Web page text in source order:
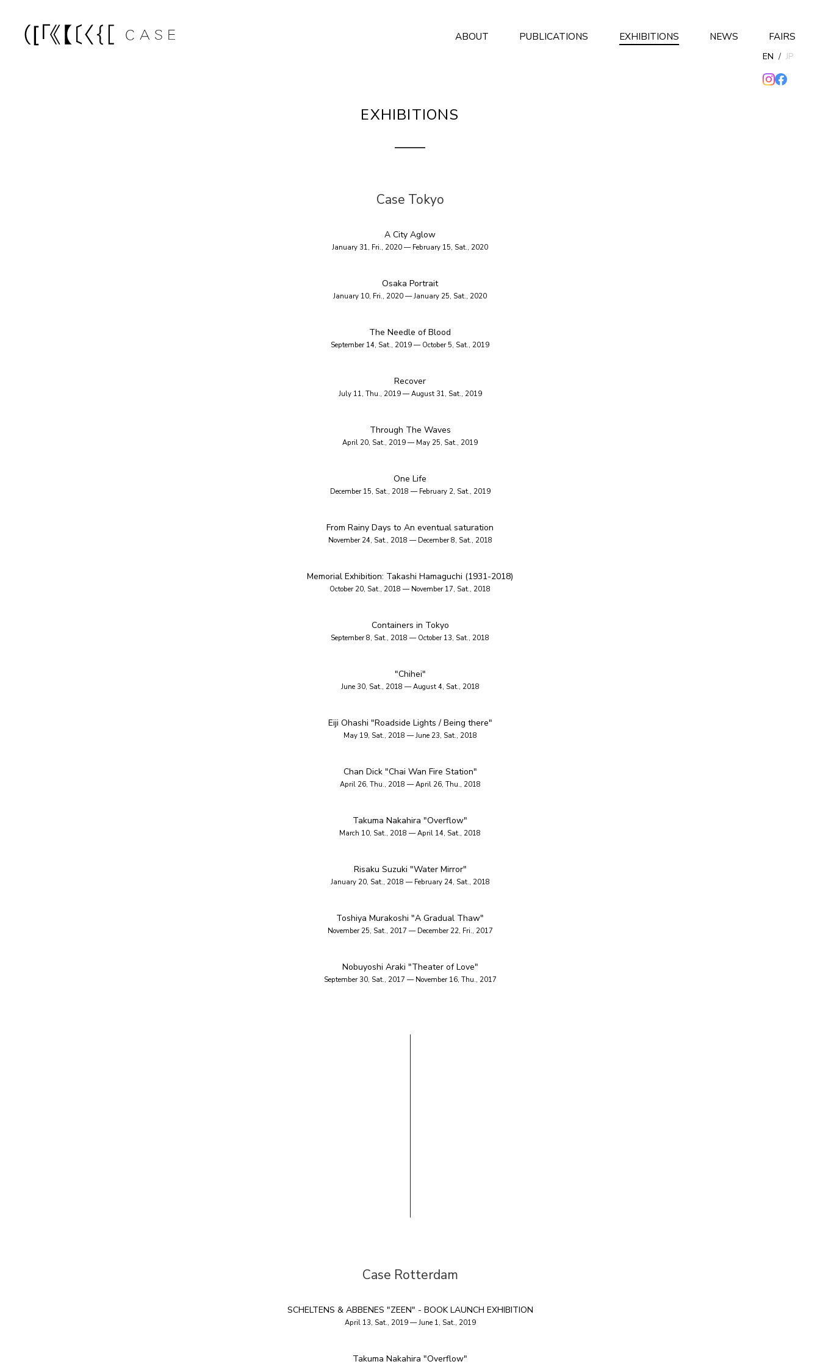
ABOUT PUBLICATIONS EXHIBITIONS NEWS FAIRS
EN / JP
EXHIBITIONS
Case Tokyo
A City Aglow
January 31, Fri., 2020 — February 15, Sat., 2020
Osaka Portrait
January 10, Fri., 2020 — January 25, Sat., 2020
The Needle of Blood
September 14, Sat., 2019 — October 5, Sat., 2019
Recover
July 11, Thu., 2019 — August 31, Sat., 2019
Through The Waves
April 20, Sat., 2019 — May 25, Sat., 2019
One Life
December 15, Sat., 2018 — February 2, Sat., 2019
From Rainy Days to An eventual saturation
November 24, Sat., 2018 — December 8, Sat., 2018
Memorial Exhibition: Takashi Hamaguchi (1931-2018)
October 20, Sat., 2018 — November 17, Sat., 2018
Containers in Tokyo
September 8, Sat., 2018 — October 13, Sat., 2018
"Chihei"
June 30, Sat., 2018 — August 4, Sat., 2018
Eiji Ohashi "Roadside Lights / Being there"
May 19, Sat., 2018 — June 23, Sat., 2018
Chan Dick "Chai Wan Fire Station"
April 26, Thu., 2018 — April 26, Thu., 2018
Takuma Nakahira "Overflow"
March 10, Sat., 2018 — April 14, Sat., 2018
Risaku Suzuki "Water Mirror"
January 20, Sat., 2018 — February 24, Sat., 2018
Toshiya Murakoshi "A Gradual Thaw"
November 25, Sat., 2017 — December 22, Fri., 2017
Nobuyoshi Araki "Theater of Love"
September 30, Sat., 2017 — November 16, Thu., 2017
Case Rotterdam
SCHELTENS & ABBENES "ZEEN" - BOOK LAUNCH EXHIBITION
April 13, Sat., 2019 — June 1, Sat., 2019
Takuma Nakahira "Overflow"